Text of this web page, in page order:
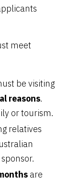
meet
be visiting
reasons.
or tourism.
relatives
are